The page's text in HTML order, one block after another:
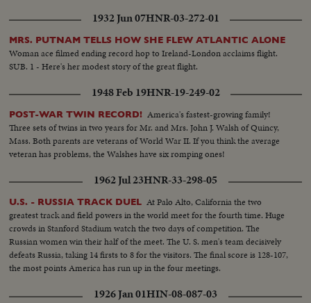
1932 Jun 07HNR-03-272-01
MRS. PUTNAM TELLS HOW SHE FLEW ATLANTIC ALONE
Woman ace filmed ending record hop to Ireland-London acclaims flight.
SUB. 1 - Here's her modest story of the great flight.
1948 Feb 19HNR-19-249-02
POST-WAR TWIN RECORD! America's fastest-growing family!
Three sets of twins in two years for Mr. and Mrs. John J. Walsh of Quincy,
Mass. Both parents are veterans of World War II. If you think the average
veteran has problems, the Walshes have six romping ones!
1962 Jul 23HNR-33-298-05
U.S. - RUSSIA TRACK DUEL At Palo Alto, California the two
greatest track and field powers in the world meet for the fourth time. Huge
crowds in Stanford Stadium watch the two days of competition. The
Russian women win their half of the meet. The U. S. men's team decisively
defeats Russia, taking 14 firsts to 8 for the visitors. The final score is 128-107,
the most points America has run up in the four meetings.
1926 Jan 01HIN-08-087-03